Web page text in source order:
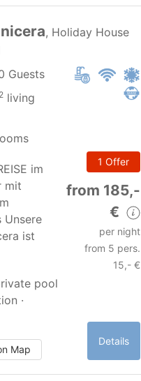
, Holiday House
Guests
2 living
im
mit
Unsere
ist
pool
·
Map
1 Offer
from 185,-
€
per night
from 5 pers.
15,- €
Details